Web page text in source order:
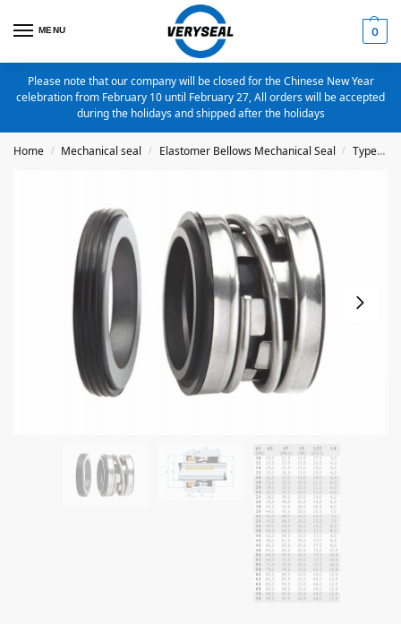
MENU 0
Please note that our company will be closed for the Chinese New Year
celebration from February 10 until February 27, All orders will be accepted
during the holidays and shipped after the holidays
Home / Mechanical seal / Elastomer Bellows Mechanical Seal / Type 2100